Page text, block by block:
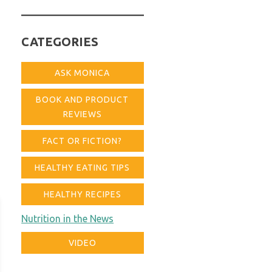
CATEGORIES
ASK MONICA
BOOK AND PRODUCT
REVIEWS
FACT OR FICTION?
HEALTHY EATING TIPS
HEALTHY RECIPES
Nutrition in the News
VIDEO